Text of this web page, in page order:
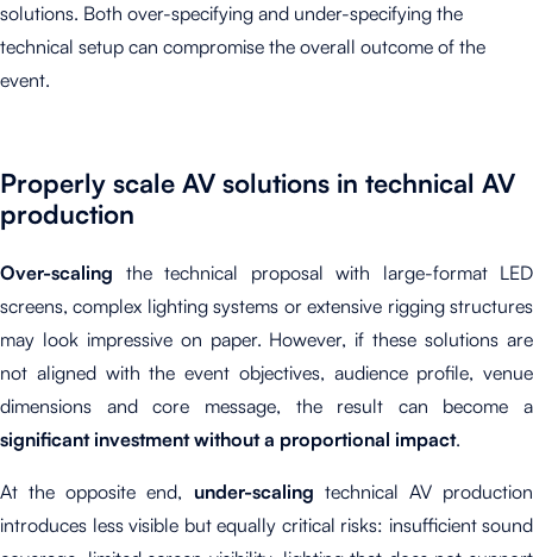
solutions. Both over-specifying and under-specifying the
technical setup can compromise the overall outcome of the
event.
Properly scale AV solutions in technical AV
production
Over-scaling the technical proposal with large-format LED
screens, complex lighting systems or extensive rigging structures
may look impressive on paper. However, if these solutions are
not aligned with the event objectives, audience profile, venue
dimensions and core message, the result can become a
significant investment without a proportional impact.
At the opposite end, under-scaling technical AV production
introduces less visible but equally critical risks: insufficient sound